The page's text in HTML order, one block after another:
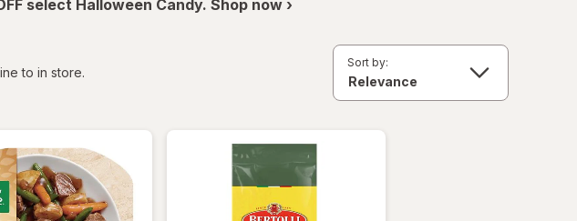
select Halloween Candy. Shop now ›
to in store.
Sort by: